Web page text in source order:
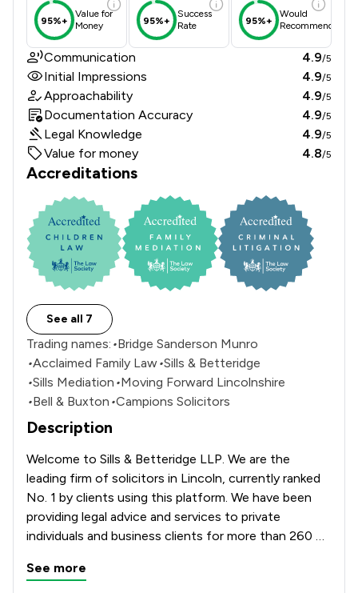
95%+
Value for
Money
95%+
Success
Rate
95%+
Would
Recommend
Communication 4.9/5
Initial Impressions 4.9/5
Approachability 4.9/5
Documentation Accuracy 4.9/5
Legal Knowledge 4.9/5
Value for money 4.8/5
Accreditations
See all 7
Trading names: •Bridge Sanderson Munro
•Acclaimed Family Law•Sills & Betteridge
•Sills Mediation •Moving Forward Lincolnshire
•Bell & Buxton •Campions Solicitors
Description
Welcome to Sills & Betteridge LLP. We are the
leading firm of solicitors in Lincoln, currently ranked
No. 1 by clients using this platform. We have been
providing legal advice and services to private
individuals and business clients for more than 260
Clasketgate offers a full range of services including
See more